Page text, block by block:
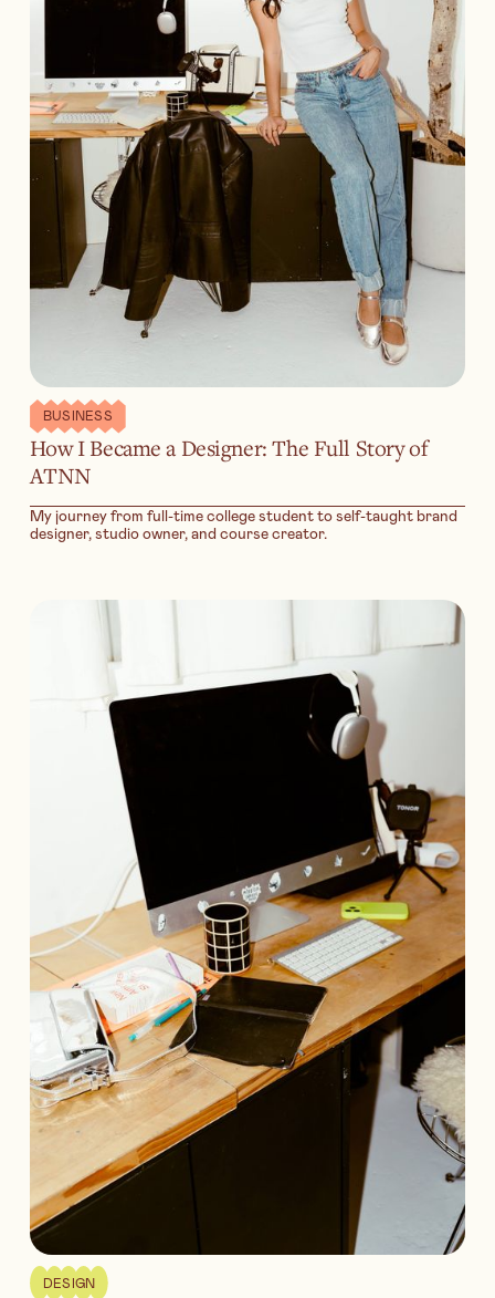
BUSINESS
How I Became a Designer: The Full Story of
ATNN
My journey from full-time college student to self-taught brand
designer, studio owner, and course creator.
DESIGN